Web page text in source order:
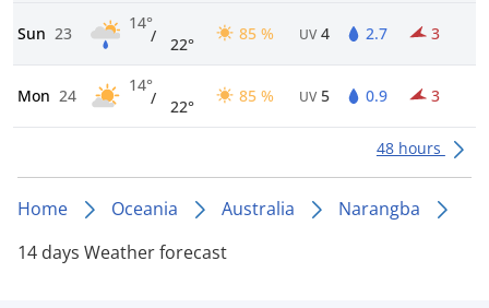
Sun 23
14°
/ 22°
85 % UV 4 2.7 3
Mon 24
14°
/ 22°
85 % UV 5 0.9 3
48 hours
Home Oceania Australia
Narangba
14 days Weather forecast